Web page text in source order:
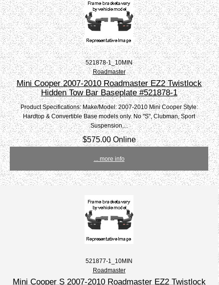
521878-1_10MIN
Roadmaster
Mini Cooper 2007-2010 Roadmaster EZ2 Twistlock
Hidden Tow Bar Baseplate #521878-1
Product Specifications: Make/Model: 2007-2010 Mini Cooper Style:
Hardtop & Convertible Base models only. No "S", Clubman, Sport
Suspension,...
$575.00 Online
... more info
521877-1_10MIN
Roadmaster
Mini Cooper S 2007-2010 Roadmaster EZ2 Twistlock